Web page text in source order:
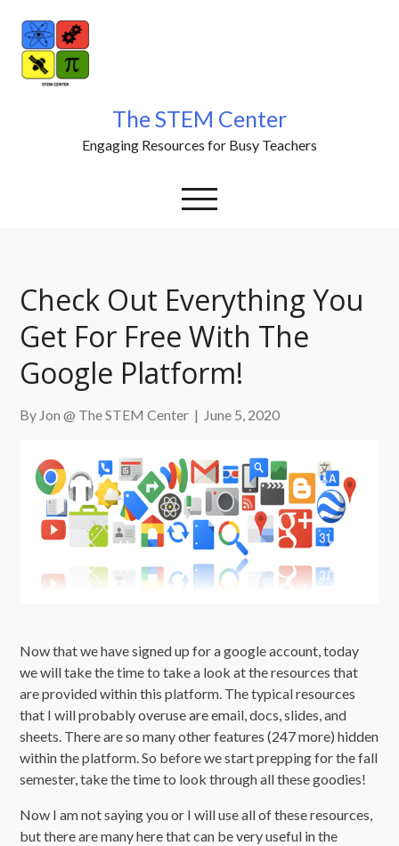
content
The STEM Center
Engaging Resources for Busy Teachers
Check Out Everything You
Get For Free With The
Google Platform!
By Jon @ The STEM Center | June 5, 2020
Now that we have signed up for a google account, today
we will take the time to take a look at the resources that
are provided within this platform. The typical resources
that I will probably overuse are email, docs, slides, and
sheets. There are so many other features (247 more) hidden
within the platform. So before we start prepping for the fall
semester, take the time to look through all these goodies!
Now I am not saying you or I will use all of these resources,
but there are many here that can be very useful in the